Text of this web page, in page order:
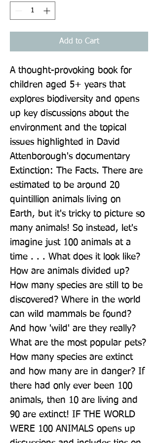
Add to Cart
A thought-provoking book for
children aged 5+ years that
explores biodiversity and opens
up key discussions about the
environment and the topical
issues highlighted in David
Attenborough's documentary
Extinction: The Facts. There are
estimated to be around 20
quintillion animals living on
Earth, but it's tricky to picture so
many animals! So instead, let's
imagine just 100 animals at a
time . . . What does it look like?
How are animals divided up?
How many species are still to be
discovered? Where in the world
can wild mammals be found?
And how 'wild' are they really?
What are the most popular pets?
How many species are extinct
and how many are in danger? If
there had only ever been 100
animals, then 10 are living and
90 are extinct! IF THE WORLD
WERE 100 ANIMALS opens up